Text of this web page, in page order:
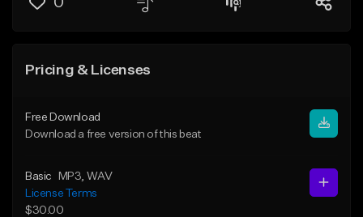
Pricing & Licenses
Free Download
Download a free version of this beat
Basic MP3 , WAV
License Terms
$30.00